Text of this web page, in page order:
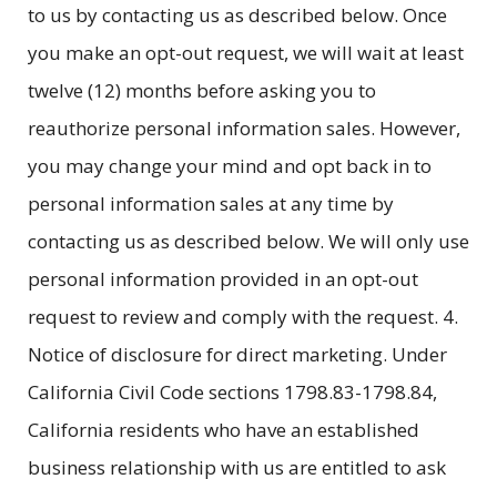
to us by contacting us as described below. Once
you make an opt-out request, we will wait at least
twelve (12) months before asking you to
reauthorize personal information sales. However,
you may change your mind and opt back in to
personal information sales at any time by
contacting us as described below. We will only use
personal information provided in an opt-out
request to review and comply with the request. 4.
Notice of disclosure for direct marketing. Under
California Civil Code sections 1798.83-1798.84,
California residents who have an established
business relationship with us are entitled to ask